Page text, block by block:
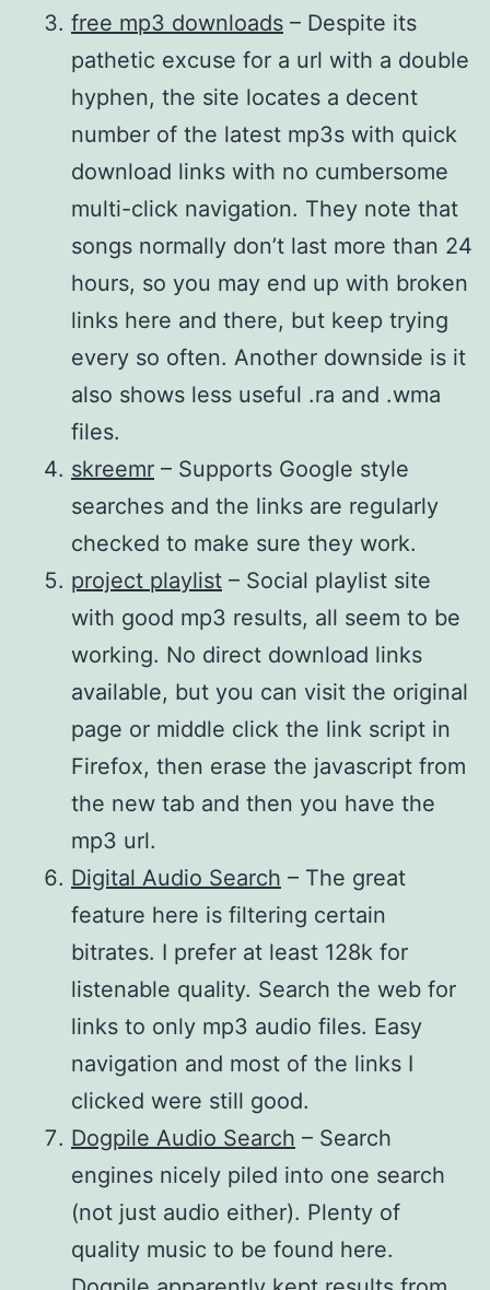
free mp3 downloads – Despite its
pathetic excuse for a url with a double
hyphen, the site locates a decent
number of the latest mp3s with quick
download links with no cumbersome
multi-click navigation. They note that
songs normally don’t last more than 24
hours, so you may end up with broken
links here and there, but keep trying
every so often. Another downside is it
also shows less useful .ra and .wma
files.
skreemr – Supports Google style
searches and the links are regularly
checked to make sure they work.
project playlist – Social playlist site
with good mp3 results, all seem to be
working. No direct download links
available, but you can visit the original
page or middle click the link script in
Firefox, then erase the javascript from
the new tab and then you have the
mp3 url.
Digital Audio Search – The great
feature here is filtering certain
bitrates. I prefer at least 128k for
listenable quality. Search the web for
links to only mp3 audio files. Easy
navigation and most of the links I
clicked were still good.
Dogpile Audio Search – Search
engines nicely piled into one search
(not just audio either). Plenty of
quality music to be found here.